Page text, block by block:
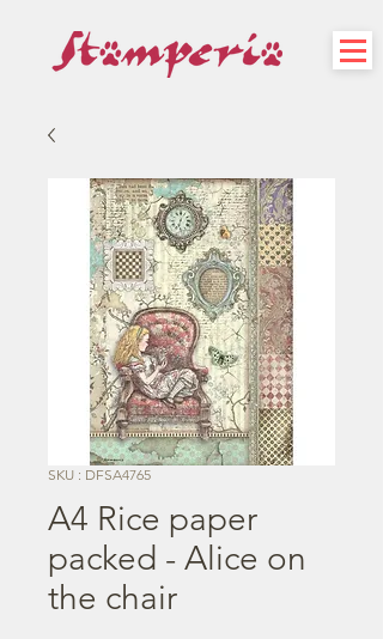
SKU : DFSA4765
A4 Rice paper
packed - Alice on
the chair